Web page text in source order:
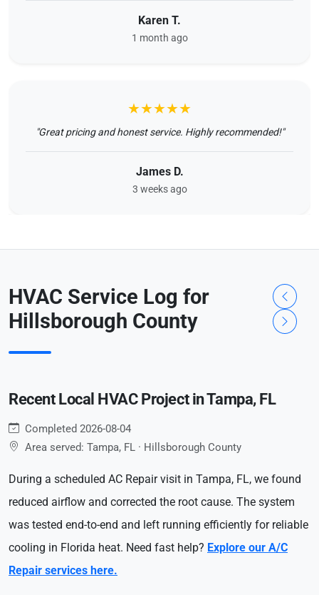
Karen T.
1 month ago
★★★★★
"Great pricing and honest service. Highly recommended!"
James D.
3 weeks ago
HVAC Service Log for
Hillsborough County
Recent Local HVAC Project in Tampa, FL
Completed 2026-08-04
Area served: Tampa, FL · Hillsborough County
During a scheduled AC Repair visit in Tampa, FL, we found
reduced airflow and corrected the root cause. The system
was tested end-to-end and left running efficiently for reliable
cooling in Florida heat. Need fast help? Explore our A/C
Repair services here.